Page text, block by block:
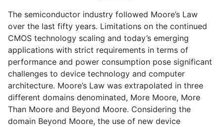
The semiconductor industry followed Moore’s Law
over the last fifty years. Limitations on the continued
CMOS technology scaling and today’s emerging
applications with strict requirements in terms of
performance and power consumption pose significant
challenges to device technology and computer
architecture. Moore’s Law was extrapolated in three
different domains denominated, More Moore, More
Than Moore and Beyond Moore. Considering the
domain Beyond Moore, the use of new device